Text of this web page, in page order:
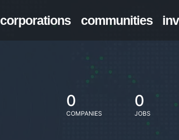
corporations communities
0
COMPANIES
0
JOBS